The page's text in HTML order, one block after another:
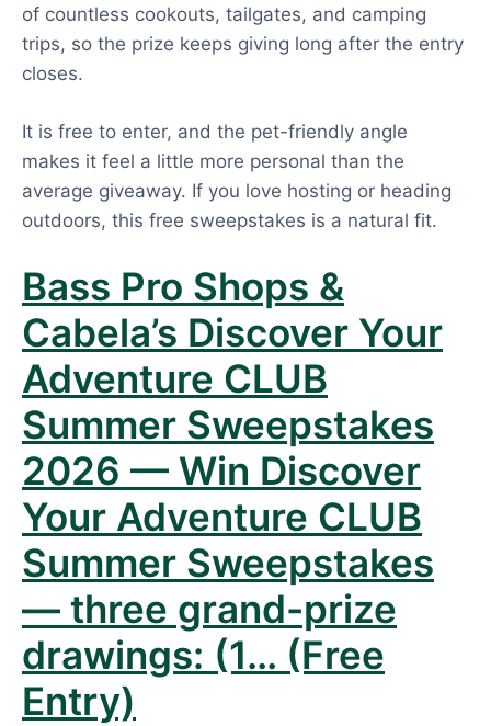
of countless cookouts, tailgates, and camping
trips, so the prize keeps giving long after the entry
closes.
It is free to enter, and the pet-friendly angle
makes it feel a little more personal than the
average giveaway. If you love hosting or heading
outdoors, this free sweepstakes is a natural fit.
Bass Pro Shops &
Cabela’s Discover Your
Adventure CLUB
Summer Sweepstakes
2026 — Win Discover
Your Adventure CLUB
Summer Sweepstakes
— three grand-prize
drawings: (1… (Free
Entry)